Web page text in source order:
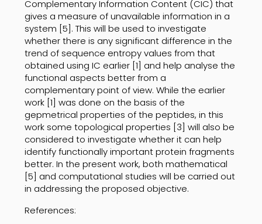
Complementary Information Content (CIC) that
gives a measure of unavailable information in a
system [5]. This will be used to investigate
whether there is any significant difference in the
trend of sequence entropy values from that
obtained using IC earlier [1] and help analyse the
functional aspects better from a
complementary point of view. While the earlier
work [1] was done on the basis of the
gepmetrical properties of the peptides, in this
work some topological properties [3] will also be
considered to investigate whether it can help
identify functionally important protein fragments
better. In the present work, both mathematical
[5] and computational studies will be carried out
in addressing the proposed objective.
References: